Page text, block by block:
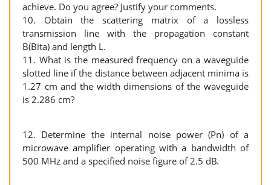
achieve. Do you agree? Justify your comments.
10. Obtain the scattering matrix of a lossless
transmission line with the propagation constant
B(Bita) and length L.
11. What is the measured frequency on a waveguide
slotted line if the distance between adjacent minima is
1.27 cm and the width dimensions of the waveguide
is 2.286 cm?
12. Determine the internal noise power (Pn) of a
microwave amplifier operating with a bandwidth of
500 MHz and a specified noise figure of 2.5 dB.